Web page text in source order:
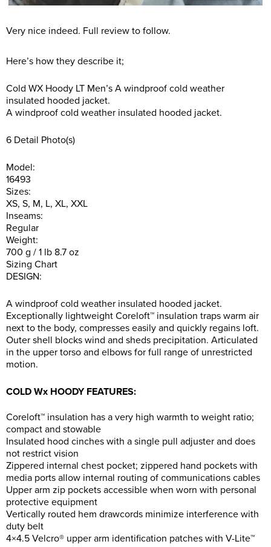
Very nice indeed. Full review to follow.
Here’s how they describe it;
Cold WX Hoody LT Men’s A windproof cold weather
insulated hooded jacket.
A windproof cold weather insulated hooded jacket.
6 Detail Photo(s)
Model:
16493
Sizes:
XS, S, M, L, XL, XXL
Inseams:
Regular
Weight:
700 g / 1 lb 8.7 oz
Sizing Chart
DESIGN:
A windproof cold weather insulated hooded jacket.
Exceptionally lightweight Coreloft™ insulation traps warm air
next to the body, compresses easily and quickly regains loft.
Outer shell blocks wind and sheds precipitation. Articulated
in the upper torso and elbows for full range of unrestricted
motion.
COLD Wx HOODY FEATURES:
Coreloft™ insulation has a very high warmth to weight ratio;
compact and stowable
Insulated hood cinches with a single pull adjuster and does
not restrict vision
Zippered internal chest pocket; zippered hand pockets with
media ports allow internal routing of communications cables
Upper arm zip pockets accessible when worn with personal
protective equipment
Vertically routed hem drawcords minimize interference with
duty belt
4×4.5 Velcro® upper arm identification patches with V-Lite™